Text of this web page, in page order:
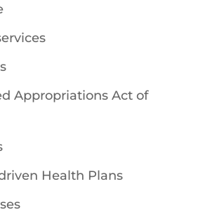
Appropriations Act of
Health Plans